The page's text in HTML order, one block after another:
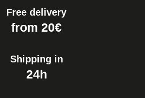
Free delivery
from 20€
Shipping in
24h